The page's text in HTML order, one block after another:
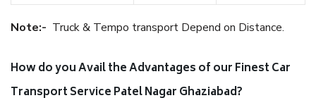
Note:- Truck & Tempo transport Depend on Distance.
How do you Avail the Advantages of our Finest Car
Transport Service Patel Nagar Ghaziabad?